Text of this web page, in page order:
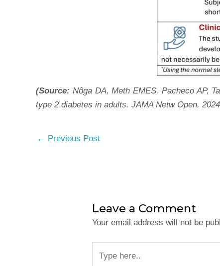
(Source: Nôga DA, Meth EMES, Pacheco AP,
type 2 diabetes in adults. JAMA Netw Open.
← Previous Post
Leave a Comment
Your email address will not be
here..